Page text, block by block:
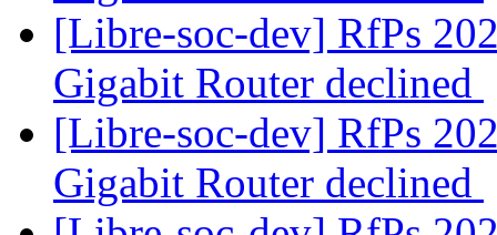
[Libre-soc-dev] RfPs
Gigabit Router declined
[Libre-soc-dev] RfPs
Gigabit Router declined